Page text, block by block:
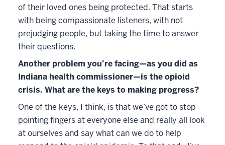
of their loved ones being protected. That starts
with being compassionate listeners, with not
prejudging people, but taking the time to answer
their questions.
Another problem you’re facing—as you did as
Indiana health commissioner—is the opioid
crisis. What are the keys to making progress?
One of the keys, I think, is that we’ve got to stop
pointing fingers at everyone else and really all look
at ourselves and say what can we do to help